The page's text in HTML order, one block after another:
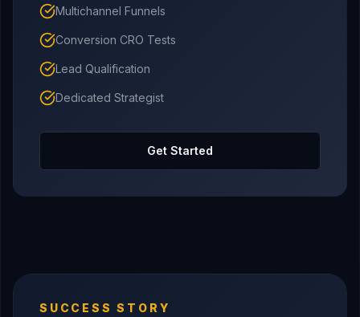
Multichannel Funnels
Conversion CRO Tests
Lead Qualification
Dedicated Strategist
Get Started
SUCCESS STORY